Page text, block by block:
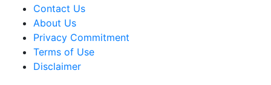
Contact Us
About Us
Privacy Commitment
Terms of Use
Disclaimer